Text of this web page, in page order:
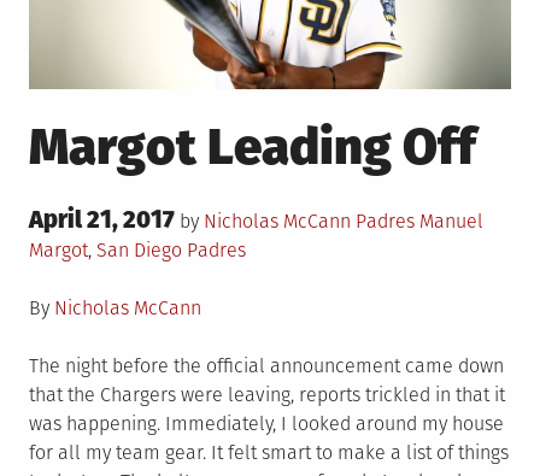
Margot Leading Off
Posted
on
April 21, 2017 by Nicholas McCann Posted
PadresTagged
Manuel
Margot, San Diego Padres
By Nicholas McCann
The night before the official announcement came down
that the Chargers were leaving, reports trickled in that it
was happening. Immediately, I looked around my house
for all my team gear. It felt smart to make a list of things